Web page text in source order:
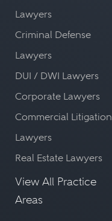
Lawyers
Criminal Defense
Lawyers
DUI / DWI Lawyers
Corporate Lawyers
Commercial Litigation
Lawyers
Real Estate Lawyers
View All Practice
Areas